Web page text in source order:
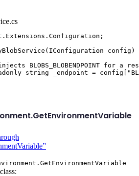
. Extensions . Configuration ;
( IConfiguration config )
BLOBS_BLOBENDPOINT for a
string _endpoint = config "